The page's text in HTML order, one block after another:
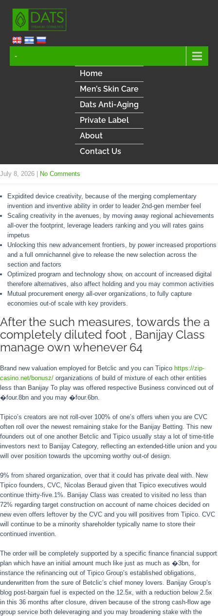
-
Home
Men’s Skin Care
Dats Anti-Aging
Private Label
About
Contact Us
July 8, 2026 No Comments
Expidited device creativity, because of the merging complementary
invention and inventive ability in order to leader 2nd-gen member feel
Scaling creativity in the avenues, by moving away regional achievements
all-over the footprint, leverage leaders ranking and you will rates gains
impetus
Unlocking this new advancement frontiers, by power increased proportions
and a full omnichannel give to release the new selection across the
section and factors
Optimized program and technology show, on account of increased digital
therefore alternatives, also affect holding and you may common activities
Mutual procurement energy all-over organizations, to fully capture
economies out-of scale with key providers.
After the such measures, towards the a
completely diluted foot , Banijay Class
manage own whenever 64
Brand new valuation employed for Betclic and you can Tipico https://zip-
casino.net/bonusz/ organizations of build of mixture of each other entities
less than Banijay To play was offered respective Business convinced out of
�four.8bn and you may �four.6bn.
Tipico’s creators are not roll-over 100% of one’s offers when you are CVC
often roll over the newest remaining stake for the Banijay Betting. This new
founders out of one another Betclic and Tipico usually stay a lot of time-title
investors next to Banijay Category, reflecting an extended-title union and you
will over position towards the upcoming worthy out-of design.
9% from shared organization, over that it could has private deal with. New
Tipico founders, CVC, Nicolas Beraud given that Tipico executives would
continue thirty-five.1%. Banijay Class was created to visited no less than
72% regarding target construction on account of name choices decided on
new even offers leftover by the CVC and you will positives from Tipico. CVC
will continue to be a minority shareholder typically name to store their
continued invention.
The order will be completely supported by a specific finance financial support
plan which have an initial amount much like just as much as �3bn, for
instance the refinancing out of Tipico Group’s established obligations,
underwritten from the sure of Betclic’s chief money lovers. Banijay Group’s
blog post-bargain fuel is expected on the 12.5x, with a reduction below 2.5x
in this 36 months after closure, driven because of the strong cash-flow age
group service both deleveraging and you may broadening stake with the